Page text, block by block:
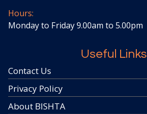
Hours:
Monday to Friday 9.00am to 5.00pm
Useful Links
Contact Us
Privacy Policy
About BISHTA